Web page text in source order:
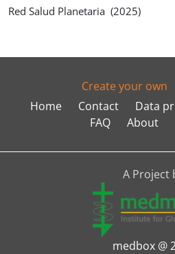
Red Salud Planetaria (2025)
Create your own
Home
Contact Data
FAQ
About
A Project
medbox @